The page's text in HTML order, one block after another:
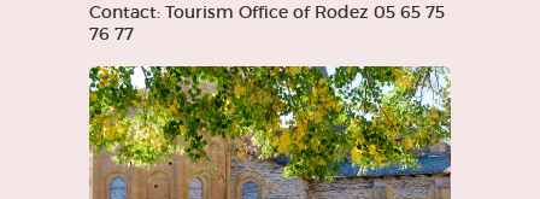
Contact: Tourism Office of Rodez 05 65 75
76 77